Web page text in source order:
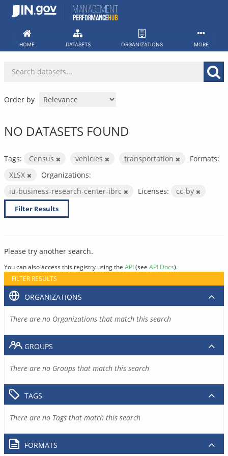
Skip
HOME DATASETS ORGANIZATIONS MORE
Order by
NO DATASETS FOUND
Tags: Census vehicles transportation
Formats:
XLSX
Organizations:
iu-business-research-center-ibrc
Licenses: cc-by
Filter Results
Please try another search.
You can also access this registry using the API(see API Docs).
FILTER RESULTS
ORGANIZATIONS
There are no Organizations that match this search
GROUPS
There are no Groups that match this search
TAGS
There are no Tags that match this search
FORMATS